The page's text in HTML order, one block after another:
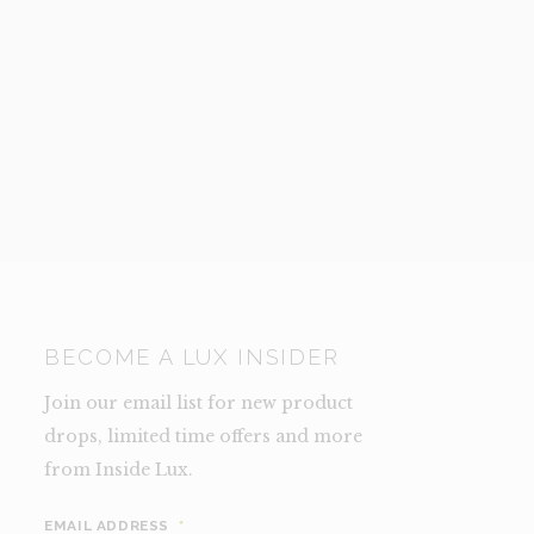
BECOME A LUX INSIDER
Join our email list for new product
drops, limited time offers and more
from Inside Lux.
EMAIL ADDRESS *